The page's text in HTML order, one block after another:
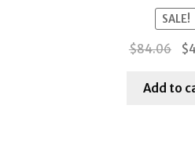
SALE!
$84.06 $
Add to